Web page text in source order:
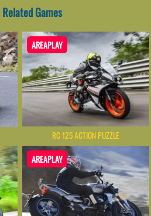
Games
AREAPLAY
RC 125 ACTION PUZZLE
AREAPLAY